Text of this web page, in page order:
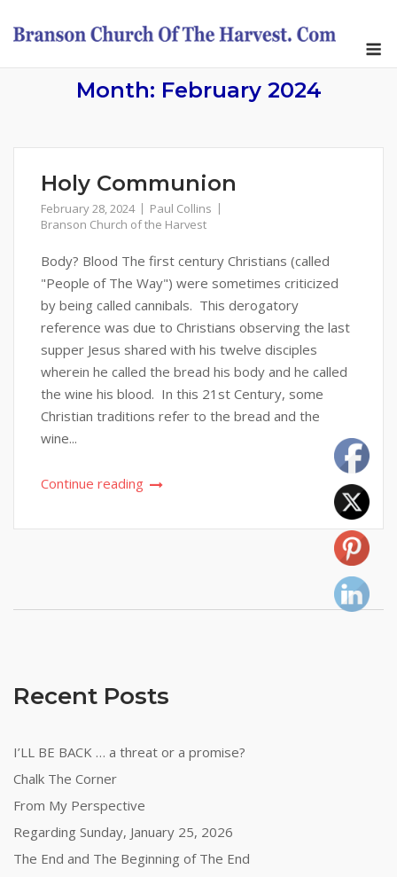
Month: February 2024
Holy Communion
February 28, 2024
Paul Collins
Branson Church of the Harvest
Body? Blood The first century Christians (called
"People of The Way") were sometimes criticized
by being called cannibals. This derogatory
reference was due to Christians observing the last
supper Jesus shared with his twelve disciples
wherein he called the bread his body and he called
the wine his blood. In this 21st Century, some
Christian traditions refer to the bread and the
wine...
Continue reading
Recent Posts
I’LL BE BACK … a threat or a promise?
Chalk The Corner
From My Perspective
Regarding Sunday, January 25, 2026
The End and The Beginning of The End